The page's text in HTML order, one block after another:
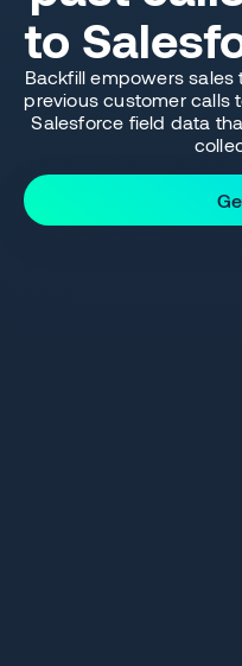
to
Backfill empowers
previous customer calls
Salesforce field data